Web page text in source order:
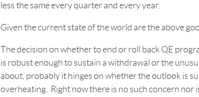
less the same every quarter and every year.
Given the current state of the world are the above
The decision on whether to end or roll back QE
is robust enough to sustain a withdrawal or the
about, probably it hinges on whether the outlook is
overheating. Right now there is no such concern